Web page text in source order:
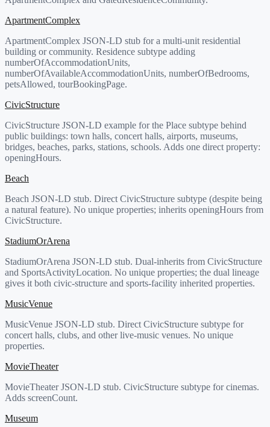
ApartmentComplex
ApartmentComplex JSON-LD stub for a multi-unit residential
building or community. Residence subtype adding
numberOfAccommodationUnits,
numberOfAvailableAccommodationUnits, numberOfBedrooms,
petsAllowed, tourBookingPage.
CivicStructure
CivicStructure JSON-LD example for the Place subtype behind
public buildings: town halls, concert halls, airports, museums,
bridges, beaches, parks, stations, schools. Adds one direct property:
openingHours.
Beach
Beach JSON-LD stub. Direct CivicStructure subtype (despite being
a natural feature). No unique properties; inherits openingHours from
CivicStructure.
StadiumOrArena
StadiumOrArena JSON-LD stub. Dual-inherits from CivicStructure
and SportsActivityLocation. No unique properties; the dual lineage
gives it both civic-structure and sports-facility inherited properties.
MusicVenue
MusicVenue JSON-LD stub. Direct CivicStructure subtype for
concert halls, clubs, and other live-music venues. No unique
properties.
MovieTheater
MovieTheater JSON-LD stub. CivicStructure subtype for cinemas.
Adds screenCount.
Museum